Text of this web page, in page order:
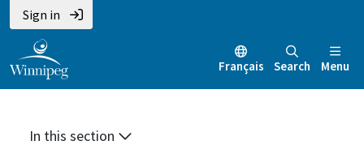
Skip
to
main
content
Skip
to
main
menu
Skip
to
footer
Sign in
Français Search Menu
In this section